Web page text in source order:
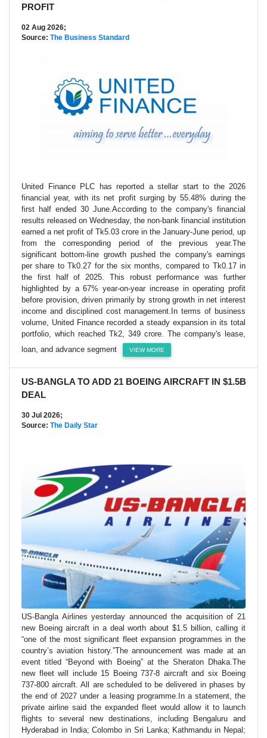
PROFIT
02 Aug 2026;
Source: The Business Standard
United Finance PLC has reported a stellar start to the 2026
financial year, with its net profit surging by 55.48% during the
first half ended 30 June.According to the company's financial
results released on Wednesday, the non-bank financial institution
earned a net profit of Tk5.03 crore in the January-June period, up
from the corresponding period of the previous year.The
significant bottom-line growth pushed the company's earnings
per share to Tk0.27 for the six months, compared to Tk0.17 in
the first half of 2025. This robust performance was further
highlighted by a 67% year-on-year increase in operating profit
before provision, driven primarily by strong growth in net interest
income and disciplined cost management.In terms of business
volume, United Finance recorded a steady expansion in its total
portfolio, which reached Tk2, 349 crore. The company's lease,
loan, and advance segment
VIEW MORE
US-BANGLA TO ADD 21 BOEING AIRCRAFT IN $1.5B
DEAL
30 Jul 2026;
Source: The Daily Star
US-Bangla Airlines yesterday announced the acquisition of 21
new Boeing aircraft in a deal worth about $1.5 billion, calling it
“one of the most significant fleet expansion programmes in the
country’s aviation history.”The announcement was made at an
event titled “Beyond with Boeing” at the Sheraton Dhaka.The
new fleet will include 15 Boeing 737-8 aircraft and six Boeing
737-800 aircraft. All are scheduled to be delivered in phases by
the end of 2027 under a leasing programme.In a statement, the
private airline said the expanded fleet would allow it to launch
flights to several new destinations, including Bengaluru and
Hyderabad in India; Colombo in Sri Lanka; Kathmandu in Nepal;